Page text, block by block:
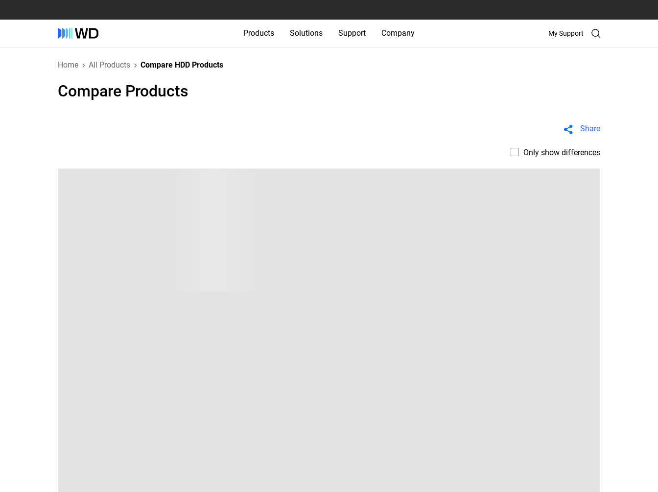
Products Solutions Support Company My Support
Home All Products Compare HDD Products
Compare Products
Share
Only show differences